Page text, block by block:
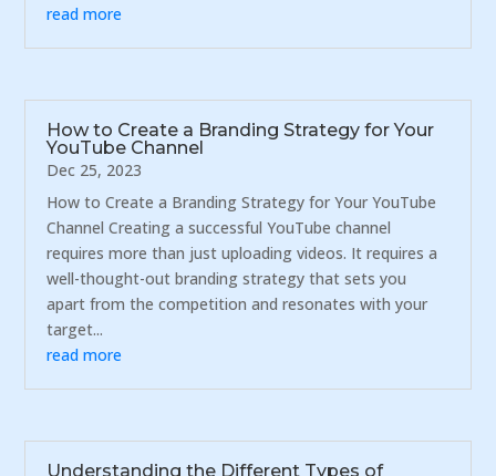
read more
How to Create a Branding Strategy for Your
YouTube Channel
Dec 25, 2023
How to Create a Branding Strategy for Your YouTube
Channel Creating a successful YouTube channel
requires more than just uploading videos. It requires a
well-thought-out branding strategy that sets you
apart from the competition and resonates with your
target...
read more
Understanding the Different Types of